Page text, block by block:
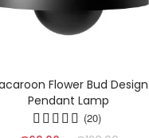
Flower Bud Design
Pendant Lamp
(20)